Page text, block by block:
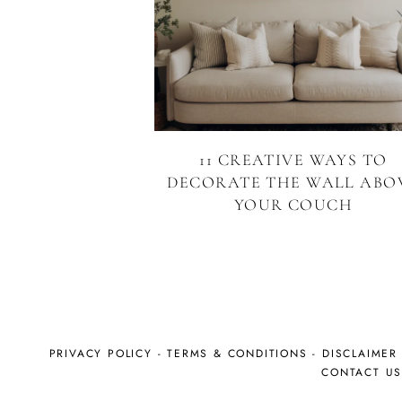
11 CREATIVE WAYS TO
DECORATE THE WALL
YOUR COUCH
PRIVACY POLICY -TERMS & CONDITIONS - DISCLAIMER
CONTACT US